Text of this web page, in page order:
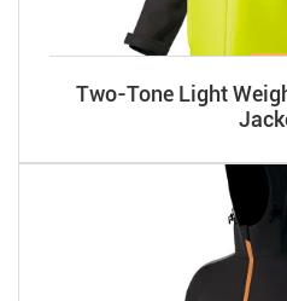
Two-Tone Light